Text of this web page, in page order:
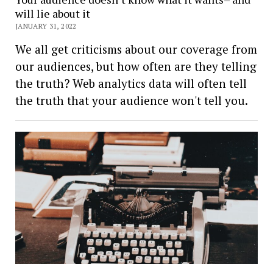
will lie about it
JANUARY 31, 2022
We all get criticisms about our coverage from
our audiences, but how often are they telling
the truth? Web analytics data will often tell
the truth that your audience won't tell you.